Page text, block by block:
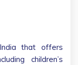
that offers
children’s